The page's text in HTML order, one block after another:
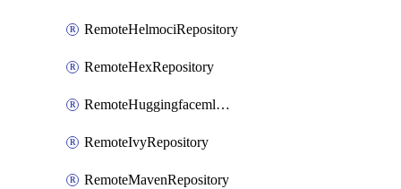
RemoteHelmociRepository
RemoteHexRepository
RemoteHuggingfacemlRepository
RemoteIvyRepository
RemoteMavenRepository